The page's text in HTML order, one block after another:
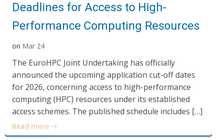
Deadlines for Access to High-
Performance Computing Resources
on Mar 24
The EuroHPC Joint Undertaking has officially
announced the upcoming application cut-off dates
for 2026, concerning access to high-performance
computing (HPC) resources under its established
access schemes. The published schedule includes […]
Read more